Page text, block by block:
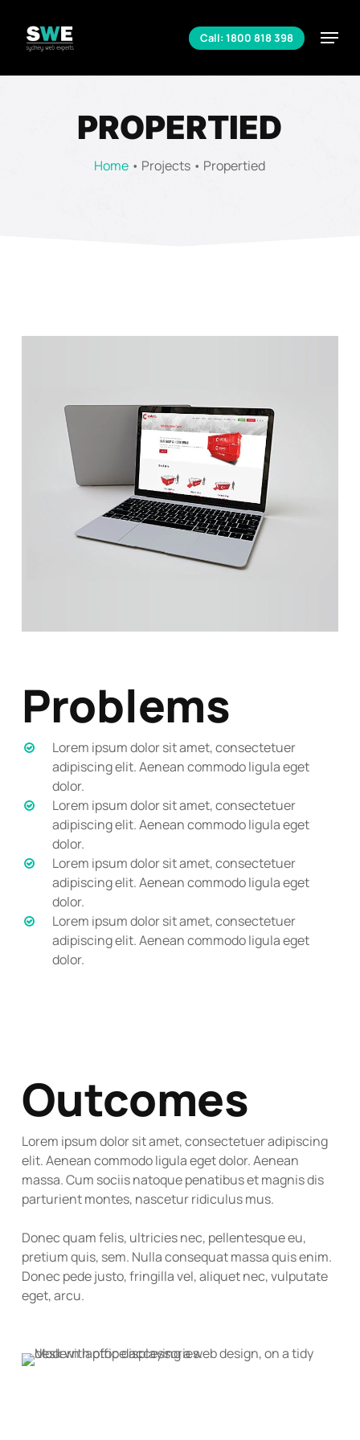
main
Call: 1800 818 398 Menu
PROPERTIED
Home • Projects • Propertied
Problems
Lorem ipsum dolor sit amet, consectetuer
adipiscing elit. Aenean commodo ligula eget
dolor.
Lorem ipsum dolor sit amet, consectetuer
adipiscing elit. Aenean commodo ligula eget
dolor.
Lorem ipsum dolor sit amet, consectetuer
adipiscing elit. Aenean commodo ligula eget
dolor.
Lorem ipsum dolor sit amet, consectetuer
adipiscing elit. Aenean commodo ligula eget
dolor.
Outcomes
Lorem ipsum dolor sit amet, consectetuer adipiscing
elit. Aenean commodo ligula eget dolor. Aenean
massa. Cum sociis natoque penatibus et magnis dis
parturient montes, nascetur ridiculus mus.
Donec quam felis, ultricies nec, pellentesque eu,
pretium quis, sem. Nulla consequat massa quis enim.
Donec pede justo, fringilla vel, aliquet nec, vulputate
eget, arcu.
Close